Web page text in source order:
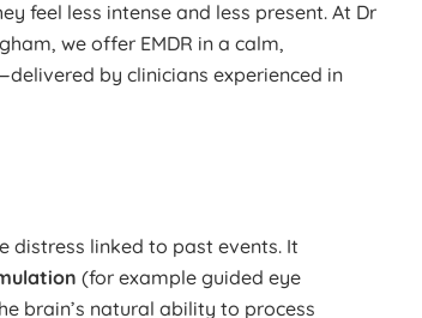
feel less intense and less present. At Dr
we offer EMDR in a calm,
by clinicians experienced in
distress linked to past events. It
(for example guided eye
brain’s natural ability to process